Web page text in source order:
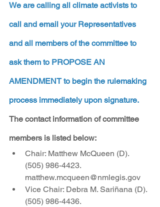
We are calling all climate activists to
call and email your Representatives
and all members of the committee to
ask them to PROPOSE AN
AMENDMENT to begin the rulemaking
process immediately upon signature.
The contact information of committee
members is listed below:
Chair: Matthew McQueen (D).
(505) 986-4423.
matthew.mcqueen@nmlegis.gov
Vice Chair: Debra M. Sariñana (D).
(505) 986-4436.